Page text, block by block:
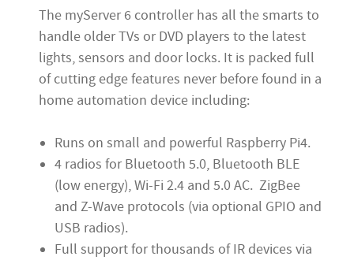
The myServer 6 controller has all the smarts to
handle older TVs or DVD players to the latest
lights, sensors and door locks. It is packed full
of cutting edge features never before found in a
home automation device including:
Runs on small and powerful Raspberry Pi4.
4 radios for Bluetooth 5.0, Bluetooth BLE
(low energy), Wi-Fi 2.4 and 5.0 AC. ZigBee
and Z-Wave protocols (via optional GPIO and
USB radios).
Full support for thousands of IR devices via